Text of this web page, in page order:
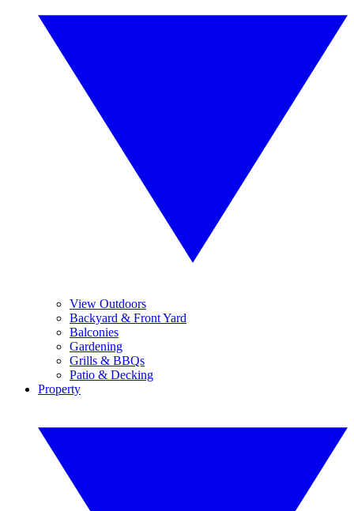
View Outdoors
Backyard & Front Yard
Balconies
Gardening
Grills & BBQs
Patio & Decking
Property